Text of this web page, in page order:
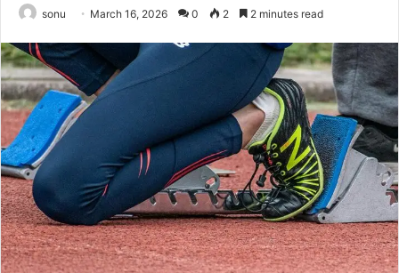
sonu March 16, 2026 0 2 2 minutes read